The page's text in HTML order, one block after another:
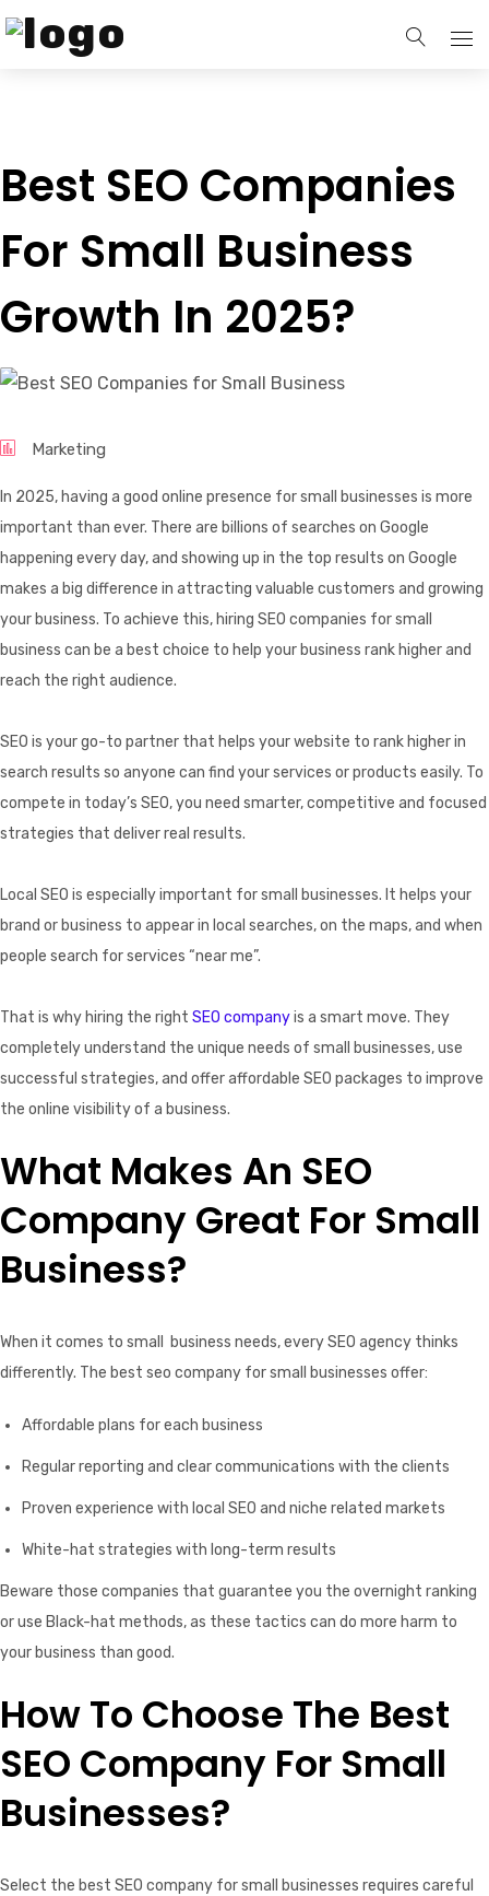
Services
Our Blogs
Contact Us
Best SEO Companies
For Small Business
Growth In 2025?
Marketing
In 2025, having a good online presence for small businesses is more
important than ever. There are billions of searches on Google
happening every day, and showing up in the top results on Google
makes a big difference in attracting valuable customers and growing
your business. To achieve this, hiring SEO companies for small
business can be a best choice to help your business rank higher and
reach the right audience.
SEO is your go-to partner that helps your website to rank higher in
search results so anyone can find your services or products easily. To
compete in today’s SEO, you need smarter, competitive and focused
strategies that deliver real results.
Local SEO is especially important for small businesses. It helps your
brand or business to appear in local searches, on the maps, and when
people search for services “near me”.
That is why hiring the right SEO companyis a smart move. They
completely understand the unique needs of small businesses, use
successful strategies, and offer affordable SEO packages to improve
the online visibility of a business.
What Makes An SEO
Company Great For Small
Business?
When it comes to small business needs, every SEO agency thinks
differently. The best seo company for small businesses offer:
Affordable plans for each business
Regular reporting and clear communications with the clients
Proven experience with local SEO and niche related markets
White-hat strategies with long-term results
Beware those companies that guarantee you the overnight ranking
or use Black-hat methods, as these tactics can do more harm to
your business than good.
How To Choose The Best
SEO Company For Small
Businesses?
Select the best SEO company for small businesses requires careful